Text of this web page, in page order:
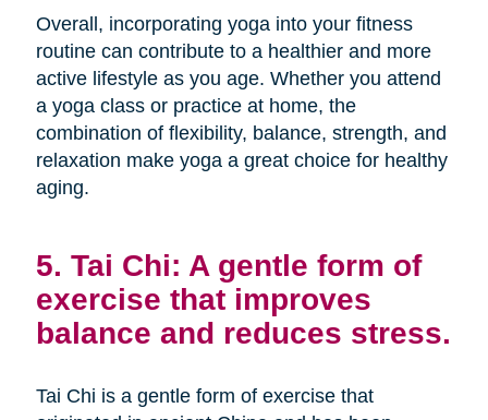
Overall, incorporating yoga into your fitness
routine can contribute to a healthier and more
active lifestyle as you age. Whether you attend
a yoga class or practice at home, the
combination of flexibility, balance, strength, and
relaxation make yoga a great choice for healthy
aging.
5. Tai Chi: A gentle form of
exercise that improves
balance and reduces stress.
Tai Chi is a gentle form of exercise that